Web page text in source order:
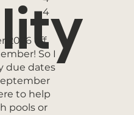
4
2026 off
So I
due dates
to help
pools or